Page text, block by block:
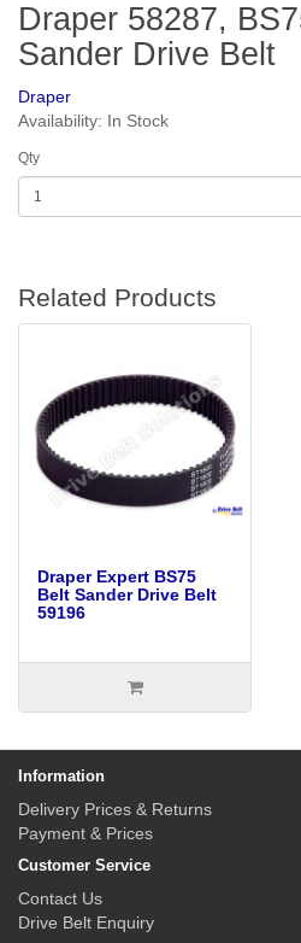
Draper 58287,
Sander Drive Belt
Draper
Availability: In Stock
Qty
Related Products
Draper Expert BS75
Belt Sander Drive Belt
59196
Information
Delivery Prices & Returns
Payment & Prices
Customer Service
Contact Us
Drive Belt Enquiry